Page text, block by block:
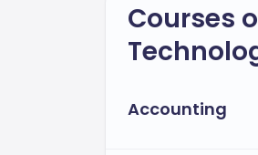
Courses
Accounting